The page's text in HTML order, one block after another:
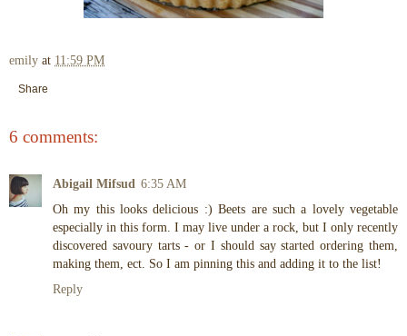
emily at 11:59 PM
Share
6 comments:
Abigail Mifsud 6:35 AM
Oh my this looks delicious :) Beets are such a lovely vegetable
especially in this form. I may live under a rock, but I only recently
discovered savoury tarts - or I should say started ordering them,
making them, ect. So I am pinning this and adding it to the list!
Reply